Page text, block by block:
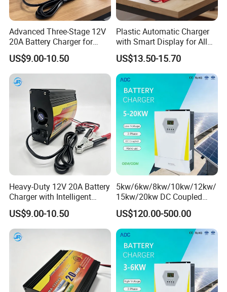
Advanced Three-Stage 12V
20A Battery Charger for
Efficient Charging
US$9.00-10.50
Plastic Automatic Charger
with Smart Display for All
Charging Needs
US$13.50-15.70
Heavy-Duty 12V 20A Battery
Charger with Intelligent
Three-Stage Charging
US$9.00-10.50
5kw/6kw/8kw/10kw/12kw/
15kw/20kw DC Coupled
Three Phase Low Voltage
Battery Charger
US$120.00-500.00